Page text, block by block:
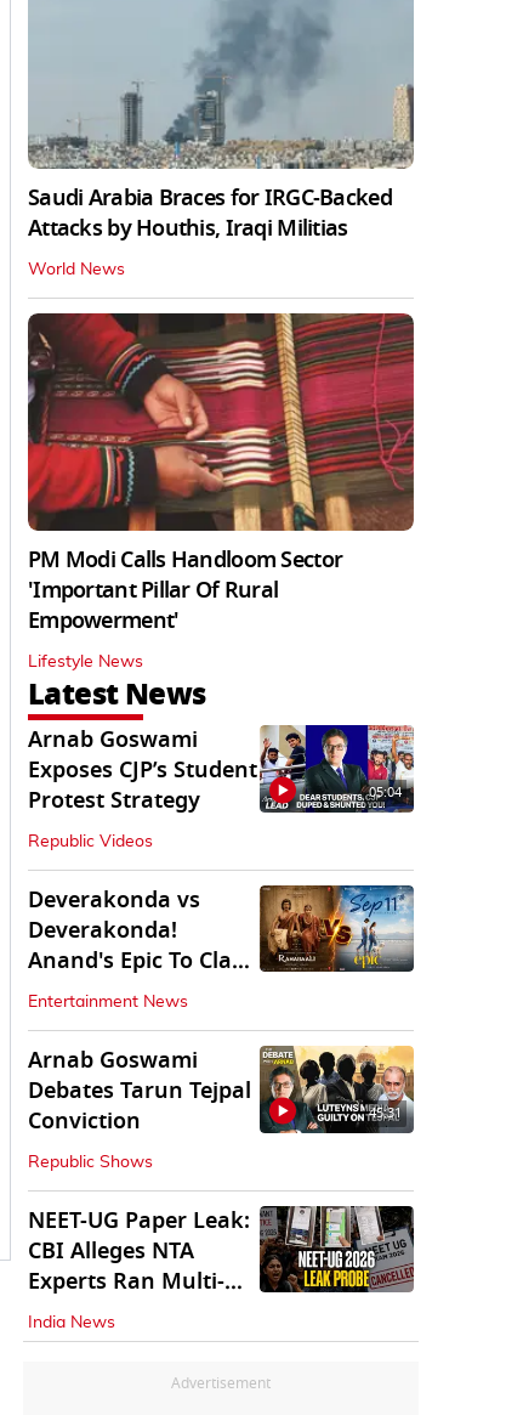
Saudi Arabia Braces for IRGC-Backed
Attacks by Houthis, Iraqi Militias
World News
PM Modi Calls Handloom Sector
'Important Pillar Of Rural
Empowerment'
Lifestyle News
Latest News
Arnab Goswami
Exposes CJP’s Student
Protest Strategy
Republic Videos
05:04
Deverakonda vs
Deverakonda!
Anand's Epic To Clash
With Vijay's
Ranabaali
Entertainment News
Arnab Goswami
Debates Tarun Tejpal
Conviction
Republic Shows
45:31
NEET-UG Paper Leak:
CBI Alleges NTA
Experts Ran Multi-
State Paper Racket
India News
Advertisement